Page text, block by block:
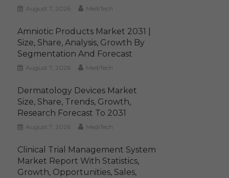
August 7, 2026 MediTech
Amniotic Products Market 2031 |
Size, Share, Analysis, Growth By
Segmentation And Forecast
August 7, 2026 MediTech
Dermatology Devices Market
Size, Share, Trends, Growth,
Research Forecast To 2031
August 7, 2026 MediTech
Clinical Trial Management System
Market Report With Statistics,
Growth, Opportunities, Sales,